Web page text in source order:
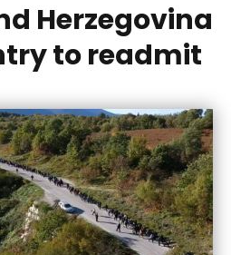
Herzegovina
to readmit